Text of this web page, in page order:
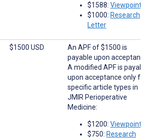
$1588: Viewpoints
$1000: Research
Letter
$1500 USD
An APF of $1500 is
payable upon
A modified APF is
upon acceptance only for
specific article types in
JMIR Perioperative
Medicine:
$1200: Viewpoints
$750: Research